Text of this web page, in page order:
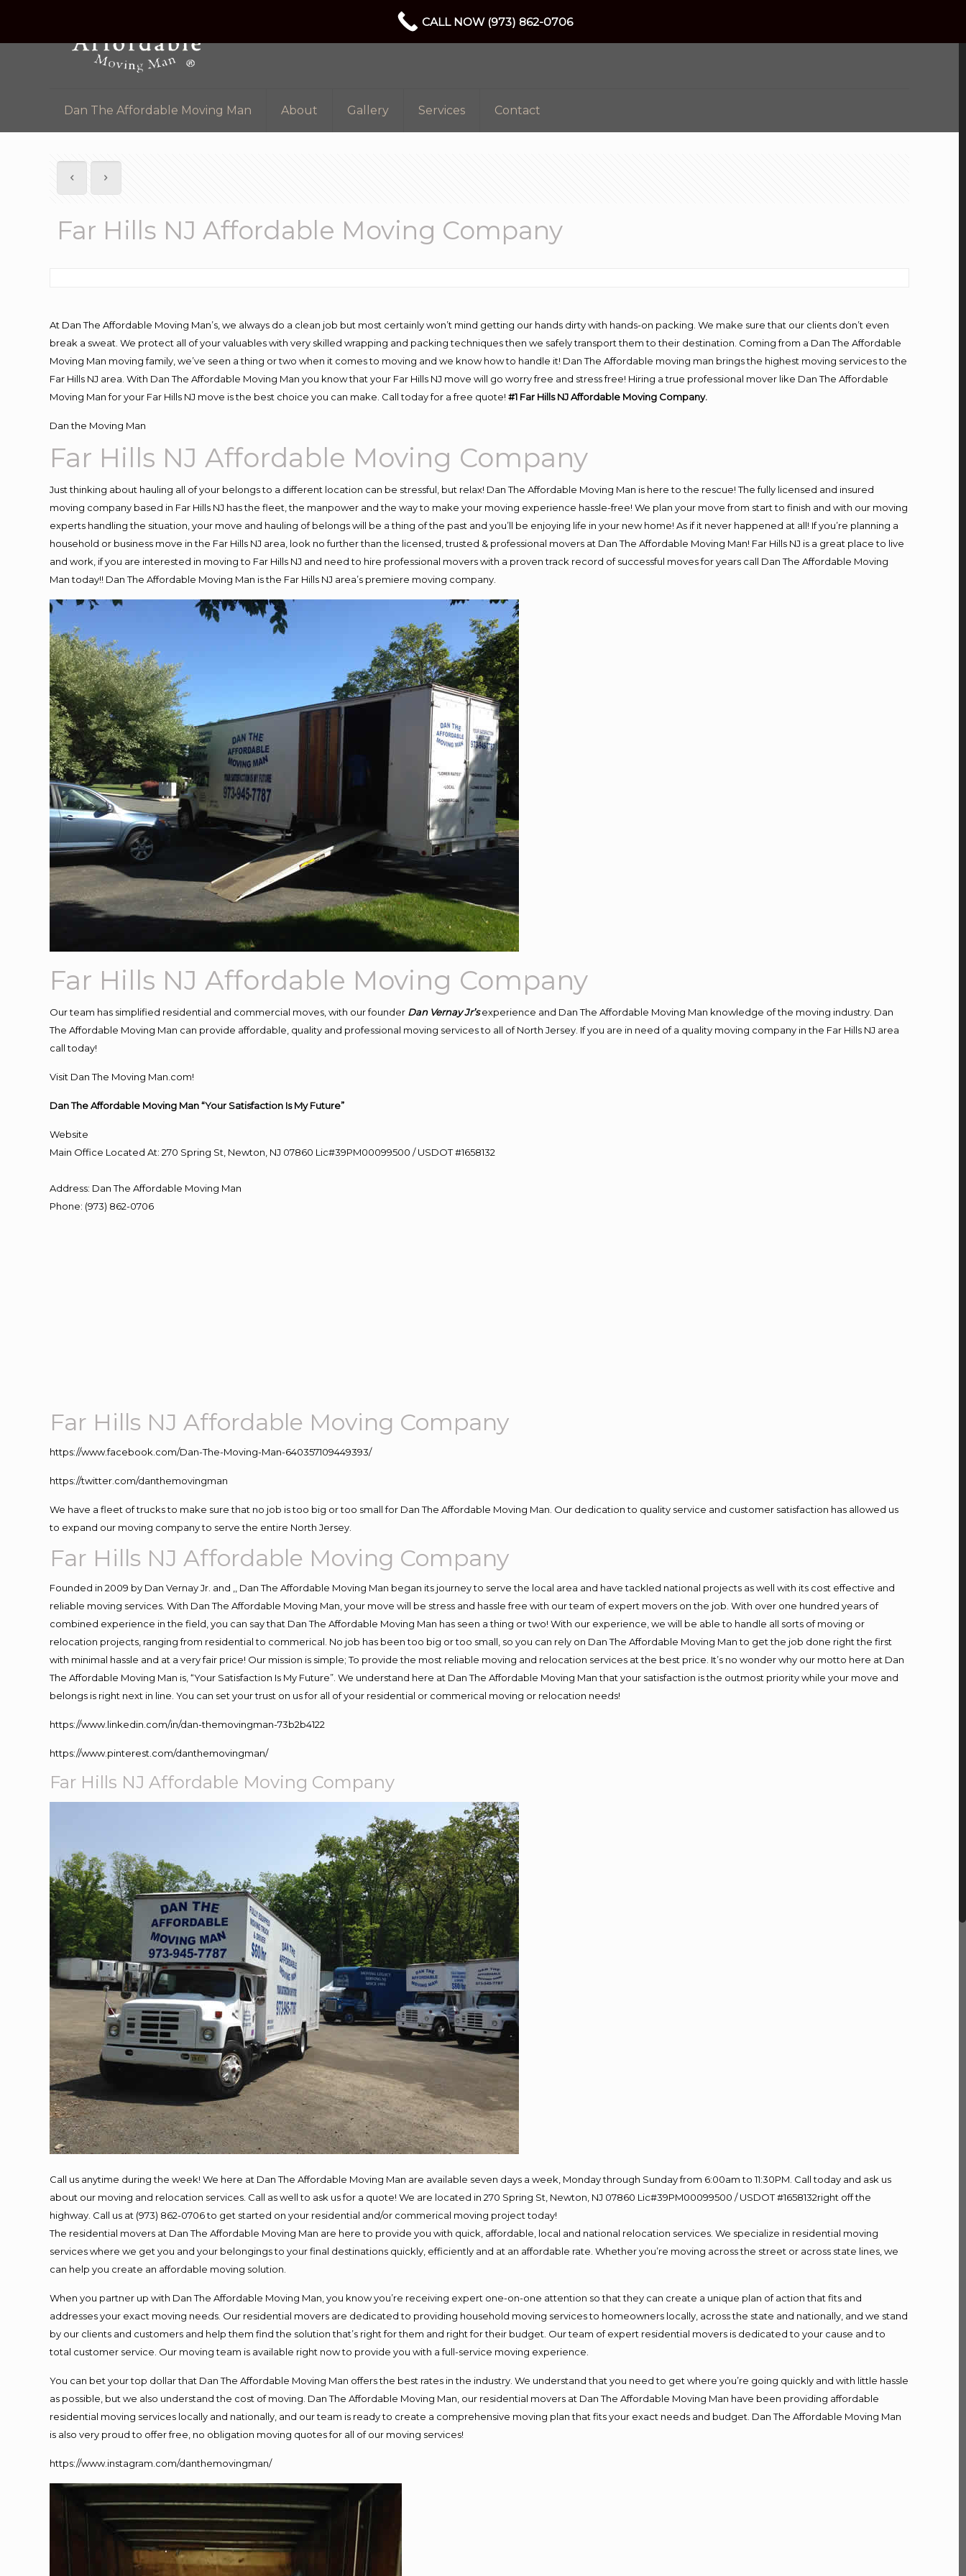
Dan The Affordable Moving Man About Gallery Services Contact
Far Hills NJ Affordable Moving Company
At Dan The Affordable Moving Man’s, we always do a clean job but most certainly won’t mind getting our hands dirty with hands-on packing. We make sure that our clients don’t even
break a sweat. We protect all of your valuables with very skilled wrapping and packing techniques then we safely transport them to their destination. Coming from a Dan The Affordable
Moving Man moving family, we’ve seen a thing or two when it comes to moving and we know how to handle it! Dan The Affordable moving man brings the highest moving services to the
Far Hills NJ area. With Dan The Affordable Moving Man you know that your Far Hills NJ move will go worry free and stress free! Hiring a true professional mover like Dan The Affordable
Moving Man for your Far Hills NJ move is the best choice you can make. Call today for a free quote!#1 Far Hills NJ Affordable Moving Company.
Dan the Moving Man
Far Hills NJ Affordable Moving Company
Just thinking about hauling all of your belongs to a different location can be stressful, but relax! Dan The Affordable Moving Man is here to the rescue! The fully licensed and insured
moving company based in Far Hills NJ has the fleet, the manpower and the way to make your moving experience hassle-free! We plan your move from start to finish and with our moving
experts handling the situation, your move and hauling of belongs will be a thing of the past and you’ll be enjoying life in your new home! As if it never happened at all! If you’re planning a
household or business move in the Far Hills NJ area, look no further than the licensed, trusted & professional movers at Dan The Affordable Moving Man! Far Hills NJ is a great place to live
and work, if you are interested in moving to Far Hills NJ and need to hire professional movers with a proven track record of successful moves for years call Dan The Affordable Moving
Man today!! Dan The Affordable Moving Man is the Far Hills NJ area’s premiere moving company.
Far Hills NJ Affordable Moving Company
Our team has simplified residential and commercial moves, with our founder Dan Vernay Jr’s experience and Dan The Affordable Moving Man knowledge of the moving industry. Dan
The Affordable Moving Man can provide affordable, quality and professional moving services to all of North Jersey. If you are in need of a quality moving company in the Far Hills NJ area
call today!
Visit Dan The Moving Man.com!
Dan The Affordable Moving Man “Your Satisfaction Is My Future”
Website
Main Office Located At: 270 Spring St, Newton, NJ 07860 Lic#39PM00099500 / USDOT #1658132
Address: Dan The Affordable Moving Man
Phone: (973) 862-0706
Far Hills NJ Affordable Moving Company
https://www.facebook.com/Dan-The-Moving-Man-640357109449393/
https://twitter.com/danthemovingman
We have a fleet of trucks to make sure that no job is too big or too small for Dan The Affordable Moving Man. Our dedication to quality service and customer satisfaction has allowed us
to expand our moving company to serve the entire North Jersey.
Far Hills NJ Affordable Moving Company
Founded in 2009 by Dan Vernay Jr. and ,, Dan The Affordable Moving Man began its journey to serve the local area and have tackled national projects as well with its cost effective and
reliable moving services. With Dan The Affordable Moving Man, your move will be stress and hassle free with our team of expert movers on the job. With over one hundred years of
combined experience in the field, you can say that Dan The Affordable Moving Man has seen a thing or two! With our experience, we will be able to handle all sorts of moving or
relocation projects, ranging from residential to commerical. No job has been too big or too small, so you can rely on Dan The Affordable Moving Man to get the job done right the first
with minimal hassle and at a very fair price! Our mission is simple; To provide the most reliable moving and relocation services at the best price. It’s no wonder why our motto here at Dan
The Affordable Moving Man is, “Your Satisfaction Is My Future”. We understand here at Dan The Affordable Moving Man that your satisfaction is the outmost priority while your move and
belongs is right next in line. You can set your trust on us for all of your residential or commerical moving or relocation needs!
https://www.linkedin.com/in/dan-themovingman-73b2b4122
https://www.pinterest.com/danthemovingman/
Far Hills NJ Affordable Moving Company
Call us anytime during the week! We here at Dan The Affordable Moving Man are available seven days a week, Monday through Sunday from 6:00am to 11:30PM. Call today and ask us
about our moving and relocation services. Call as well to ask us for a quote! We are located in 270 Spring St, Newton, NJ 07860 Lic#39PM00099500 / USDOT #1658132right off the
highway. Call us at (973) 862-0706 to get started on your residential and/or commerical moving project today!
The residential movers at Dan The Affordable Moving Man are here to provide you with quick, affordable, local and national relocation services. We specialize in residential moving
services where we get you and your belongings to your final destinations quickly, efficiently and at an affordable rate. Whether you’re moving across the street or across state lines, we
can help you create an affordable moving solution.
When you partner up with Dan The Affordable Moving Man, you know you’re receiving expert one-on-one attention so that they can create a unique plan of action that fits and
addresses your exact moving needs. Our residential movers are dedicated to providing household moving services to homeowners locally, across the state and nationally, and we stand
by our clients and customers and help them find the solution that’s right for them and right for their budget. Our team of expert residential movers is dedicated to your cause and to
total customer service. Our moving team is available right now to provide you with a full-service moving experience.
You can bet your top dollar that Dan The Affordable Moving Man offers the best rates in the industry. We understand that you need to get where you’re going quickly and with little hassle
as possible, but we also understand the cost of moving. Dan The Affordable Moving Man, our residential movers at Dan The Affordable Moving Man have been providing affordable
residential moving services locally and nationally, and our team is ready to create a comprehensive moving plan that fits your exact needs and budget. Dan The Affordable Moving Man
is also very proud to offer free, no obligation moving quotes for all of our moving services!
https://www.instagram.com/danthemovingman/
CALL NOW (973) 862-0706